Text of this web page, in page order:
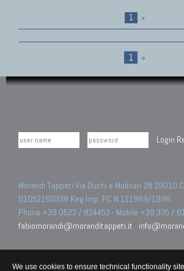
1 »
1 »
Login
Morandi Tappeti Via Duchi e Molinari 28 29010
01052160338 Reg.Imp. PC N.111989/1996.
Phone +39 0523 / 824453 - Mobile +39 335 /
fabiomorandi@moranditappeti.it -
We use cookies to ensure technical functionality